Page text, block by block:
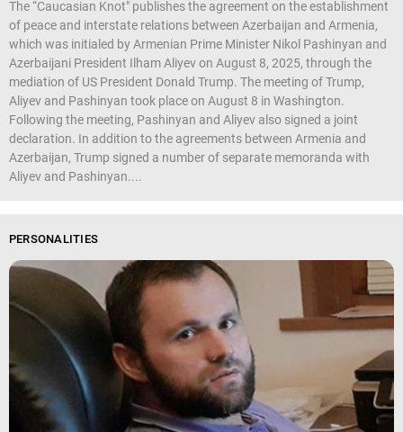
The “Caucasian Knot" publishes the agreement on the establishment
of peace and interstate relations between Azerbaijan and Armenia,
which was initialed by Armenian Prime Minister Nikol Pashinyan and
Azerbaijani President Ilham Aliyev on August 8, 2025, through the
mediation of US President Donald Trump. The meeting of Trump,
Aliyev and Pashinyan took place on August 8 in Washington.
Following the meeting, Pashinyan and Aliyev also signed a joint
declaration. In addition to the agreements between Armenia and
Azerbaijan, Trump signed a number of separate memoranda with
Aliyev and Pashinyan....
PERSONALITIES